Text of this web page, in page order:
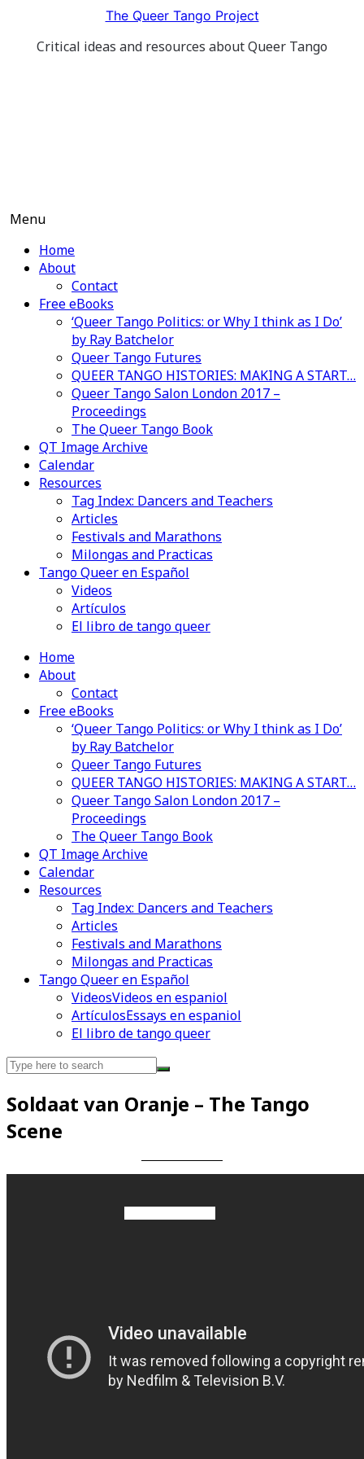
content
The Queer Tango Project
Critical ideas and resources about Queer Tango
Menu
Home
About
Contact
Free eBooks
‘Queer Tango Politics: or Why I think as I Do’
by Ray Batchelor
Queer Tango Futures
QUEER TANGO HISTORIES: MAKING A START…
Queer Tango Salon London 2017 –
Proceedings
The Queer Tango Book
QT Image Archive
Calendar
Resources
Tag Index: Dancers and Teachers
Articles
Festivals and Marathons
Milongas and Practicas
Tango Queer en Español
Videos
Artículos
El libro de tango queer
Home
About
Contact
Free eBooks
‘Queer Tango Politics: or Why I think as I Do’
by Ray Batchelor
Queer Tango Futures
QUEER TANGO HISTORIES: MAKING A START…
Queer Tango Salon London 2017 –
Proceedings
The Queer Tango Book
QT Image Archive
Calendar
Resources
Tag Index: Dancers and Teachers
Articles
Festivals and Marathons
Milongas and Practicas
Tango Queer en Español
VideosVideos en espaniol
ArtículosEssays en espaniol
El libro de tango queer
Search
Soldaat van Oranje – The Tango
Scene